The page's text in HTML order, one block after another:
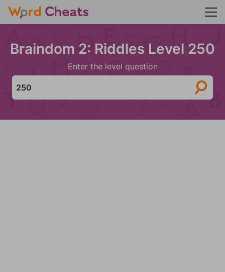
Braindom 2: Riddles Level 250
Enter the level question